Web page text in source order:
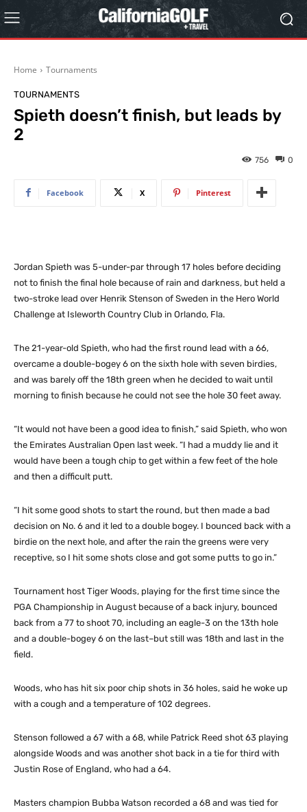
Home Tournaments
TOURNAMENTS
Spieth doesn’t finish, but leads by
2
0
756
Facebook X Pinterest
Jordan Spieth was 5-under-par through 17 holes before deciding
not to finish the final hole because of rain and darkness, but held a
two-stroke lead over Henrik Stenson of Sweden in the Hero World
Challenge at Isleworth Country Club in Orlando, Fla.
The 21-year-old Spieth, who had the first round lead with a 66,
overcame a double-bogey 6 on the sixth hole with seven birdies,
and was barely off the 18th green when he decided to wait until
morning to finish because he could not see the hole 30 feet away.
“It would not have been a good idea to finish,” said Spieth, who won
the Emirates Australian Open last week. “I had a muddy lie and it
would have been a tough chip to get within a few feet of the hole
and then a difficult putt.
“I hit some good shots to start the round, but then made a bad
decision on No. 6 and it led to a double bogey. I bounced back with a
birdie on the next hole, and after the rain the greens were very
receptive, so I hit some shots close and got some putts to go in.”
Tournament host Tiger Woods, playing for the first time since the
PGA Championship in August because of a back injury, bounced
back from a 77 to shoot 70, including an eagle-3 on the 13th hole
and a double-bogey 6 on the last–but still was 18th and last in the
field.
Woods, who has hit six poor chip shots in 36 holes, said he woke up
with a cough and a temperature of 102 degrees.
Stenson followed a 67 with a 68, while Patrick Reed shot 63 playing
alongside Woods and was another shot back in a tie for third with
Justin Rose of England, who had a 64.
Masters champion Bubba Watson recorded a 68 and was tied for